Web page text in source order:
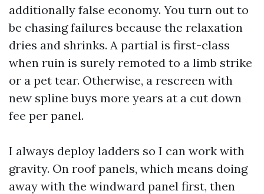
additionally false economy. You turn out to
be chasing failures because the relaxation
dries and shrinks. A partial is first-class
when ruin is surely remoted to a limb strike
or a pet tear. Otherwise, a rescreen with
new spline buys more years at a cut down
fee per panel.
I always deploy ladders so I can work with
gravity. On roof panels, which means doing
away with the windward panel first, then